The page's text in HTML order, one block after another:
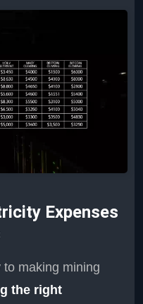
Expenses
making mining
the right